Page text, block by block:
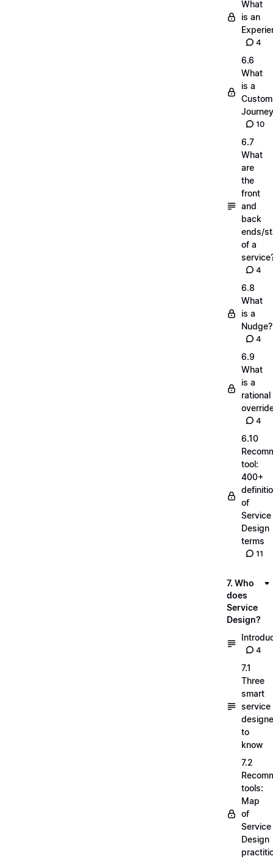
What
is an
4
6.6
What
is a
10
6.7
What
are
the
front
and
back
ends/
of a
4
6.8
What
is a
Nudge?
4
6.9
What
is a
rational
4
6.10
tool:
400+
of
Service
Design
terms
11
7. Who
does
Service
Design?
4
7.1
Three
smart
service
to
know
7.2
tools:
Map
of
Service
Design